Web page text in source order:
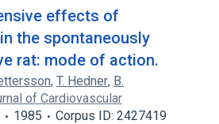
effects of
the spontaneously
rat: mode of action.
, T. Hedner, B.
of Cardiovascular
1985
Corpus ID: 2427419